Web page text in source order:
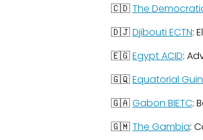
🇨🇩The
🇩🇯Djibouti ECTN:
🇪🇬Egypt ACID:
🇬🇶Equatorial
🇬🇦Gabon BIETC:
🇬🇲The Gambia: